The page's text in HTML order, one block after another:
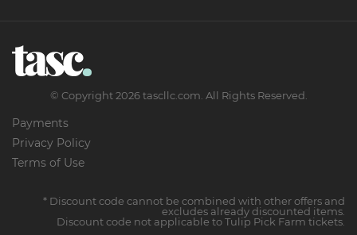
© Copyright2026tascllc.com. All Rights Reserved.
Payments
Privacy Policy
Terms of Use
* Discount code cannot be combined with other offers and
excludes already discounted items.
Discount code not applicable to Tulip Pick Farm tickets.